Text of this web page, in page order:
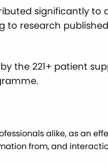
significantly
research
the 221+ patient
alike, as an
from, and